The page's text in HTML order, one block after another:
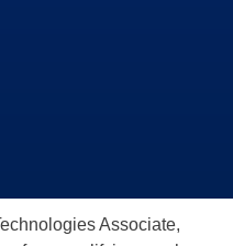
Associate,